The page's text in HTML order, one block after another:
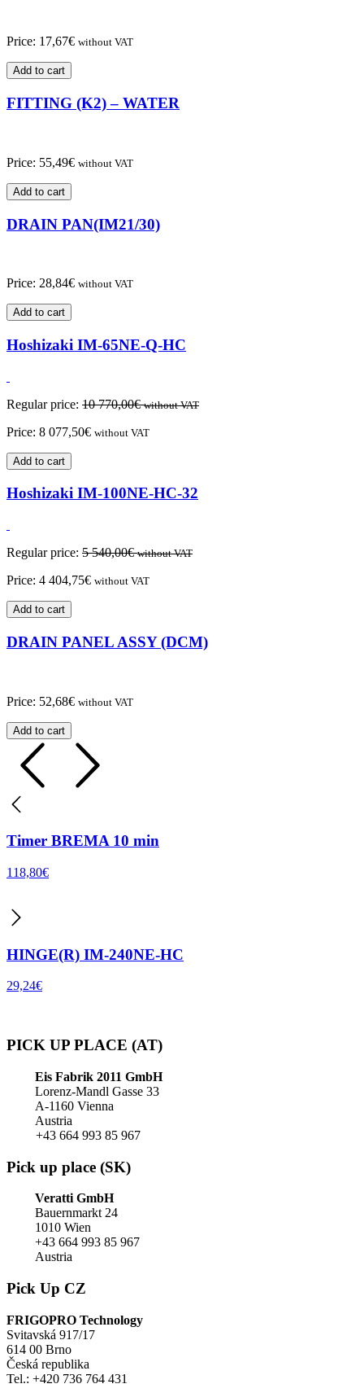
Price: 17,67€ without VAT
Add to cart
FITTING (K2) – WATER
Price: 55,49€ without VAT
Add to cart
DRAIN PAN(IM21/30)
Price: 28,84€ without VAT
Add to cart
Hoshizaki IM-65NE-Q-HC
Regular price: 10 770,00€ without VAT
Price: 8 077,50€ without VAT
Add to cart
Hoshizaki IM-100NE-HC-32
Regular price: 5 540,00€ without VAT
Price: 4 404,75€ without VAT
Add to cart
DRAIN PANEL ASSY (DCM)
Price: 52,68€ without VAT
Add to cart
Timer BREMA 10 min
118,80€
HINGE(R) IM-240NE-HC
29,24€
PICK UP PLACE (AT)
Eis Fabrik 2011 GmbH
Lorenz-Mandl Gasse 33
A-1160 Vienna
Austria
+43 664 993 85 967
Pick up place (SK)
Veratti GmbH
Bauernmarkt 24
1010 Wien
+43 664 993 85 967
Austria
Pick Up CZ
FRIGOPRO Technology
Svitavská 917/17
614 00 Brno
Česká republika
Tel.: +420 736 764 431